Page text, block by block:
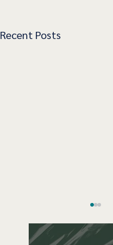
Recent Posts